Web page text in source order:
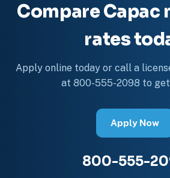
Compare Capac
rates
Apply online today or call a
at 800-555-2098 to
Apply Now
800-555-